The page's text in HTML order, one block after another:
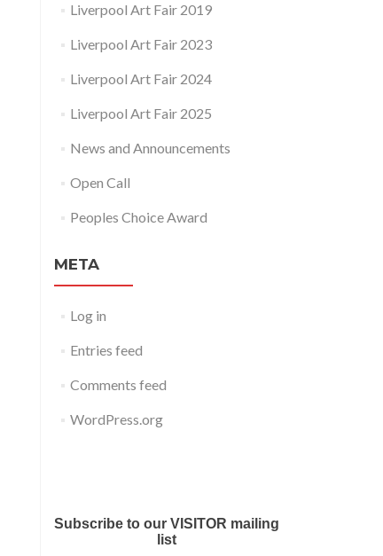
Liverpool Art Fair 2019
Liverpool Art Fair 2023
Liverpool Art Fair 2024
Liverpool Art Fair 2025
News and Announcements
Open Call
Peoples Choice Award
META
Log in
Entries feed
Comments feed
WordPress.org
Subscribe to our VISITOR mailing
list